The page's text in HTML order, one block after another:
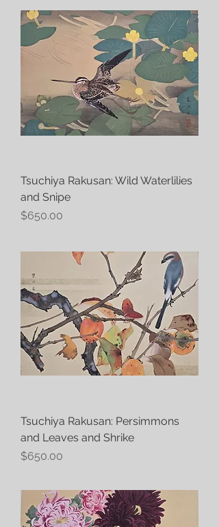
Tsuchiya Rakusan: Wild Waterlilies
and Snipe
Price
$650.00
Tsuchiya Rakusan: Persimmons
and Leaves and Shrike
Price
$650.00